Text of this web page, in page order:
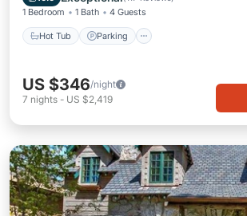
1 Bedroom 1 Bath 4 Guests
Hot Tub Parking
US $346/night
7 nights - US $2,419